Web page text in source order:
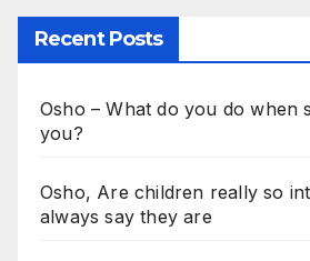
Recent Posts
Osho – What do you do when
you?
Osho, Are children really so
always say they are